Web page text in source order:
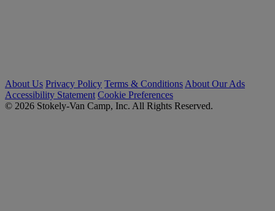
About Us Privacy Policy Terms & Conditions About Our Ads
Accessibility Statement Cookie Preferences
© 2026 Stokely-Van Camp, Inc. All Rights Reserved.